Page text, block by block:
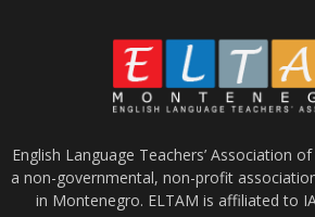
English Language Teachers’ Association
a non-governmental, non-profit
in Montenegro. ELTAM is affiliated to